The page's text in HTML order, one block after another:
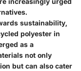
sustainability,
polyester in
as a
not only
but can also cater